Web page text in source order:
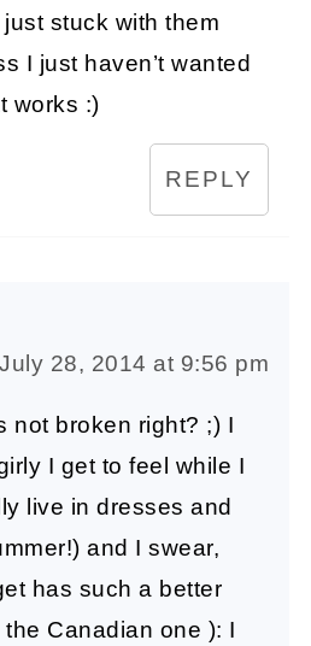
just stuck with them
I just haven’t wanted
works :)
REPLY
July 28, 2014 at 9:56 pm
not broken right? ;) I
I get to feel while I
live in dresses and
and I swear,
has such a better
Canadian one ): I